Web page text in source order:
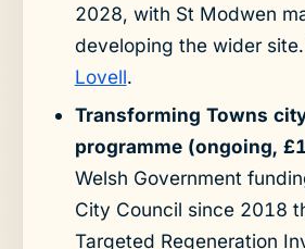
2028, with St Modwen
developing the wider
Lovell.
Transforming Towns
programme (ongoing,
Welsh Government
City Council since 2018
Targeted Regeneration